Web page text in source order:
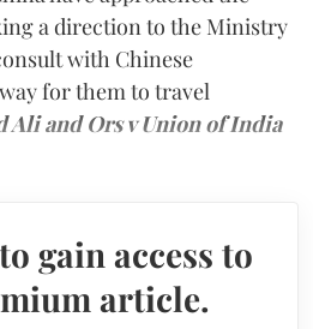
a direction to the Ministry
with Chinese
for them to travel
Ali and Ors v Union of India
gain access to
article.